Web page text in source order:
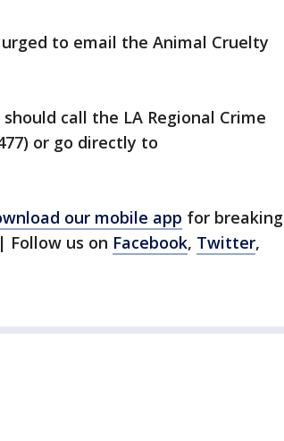
to email the Animal Cruelty
call the LA Regional Crime
or go directly to
our mobile app for breaking
Follow us on Facebook, Twitter,